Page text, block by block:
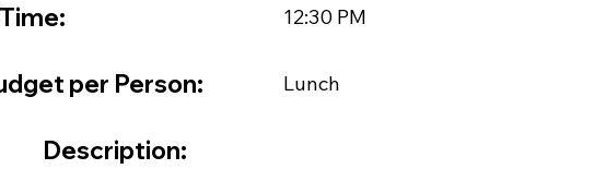
12:30 PM
per Person: Lunch
Description: